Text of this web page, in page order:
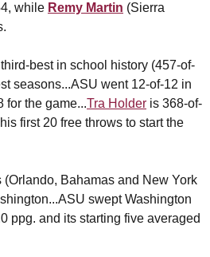
while Remy Martin (Sierra
best in school history (457-of-
seasons...ASU went 12-of-12 in
for the game...Tra Holder is 368-of-
first 20 free throws to start the
Bahamas and New York
swept Washington
ppg. and its starting five averaged